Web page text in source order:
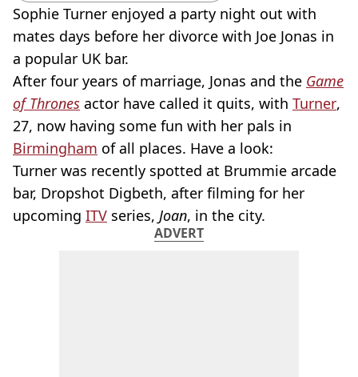
Sophie Turner enjoyed a party night out with
mates days before her divorce with Joe Jonas in
a popular UK bar.
After four years of marriage, Jonas and the Game
of Thrones actor have called it quits, with Turner,
27, now having some fun with her pals in
Birmingham of all places. Have a look:
Turner was recently spotted at Brummie arcade
bar, Dropshot Digbeth, after filming for her
upcoming ITV series, Joan, in the city.
ADVERT